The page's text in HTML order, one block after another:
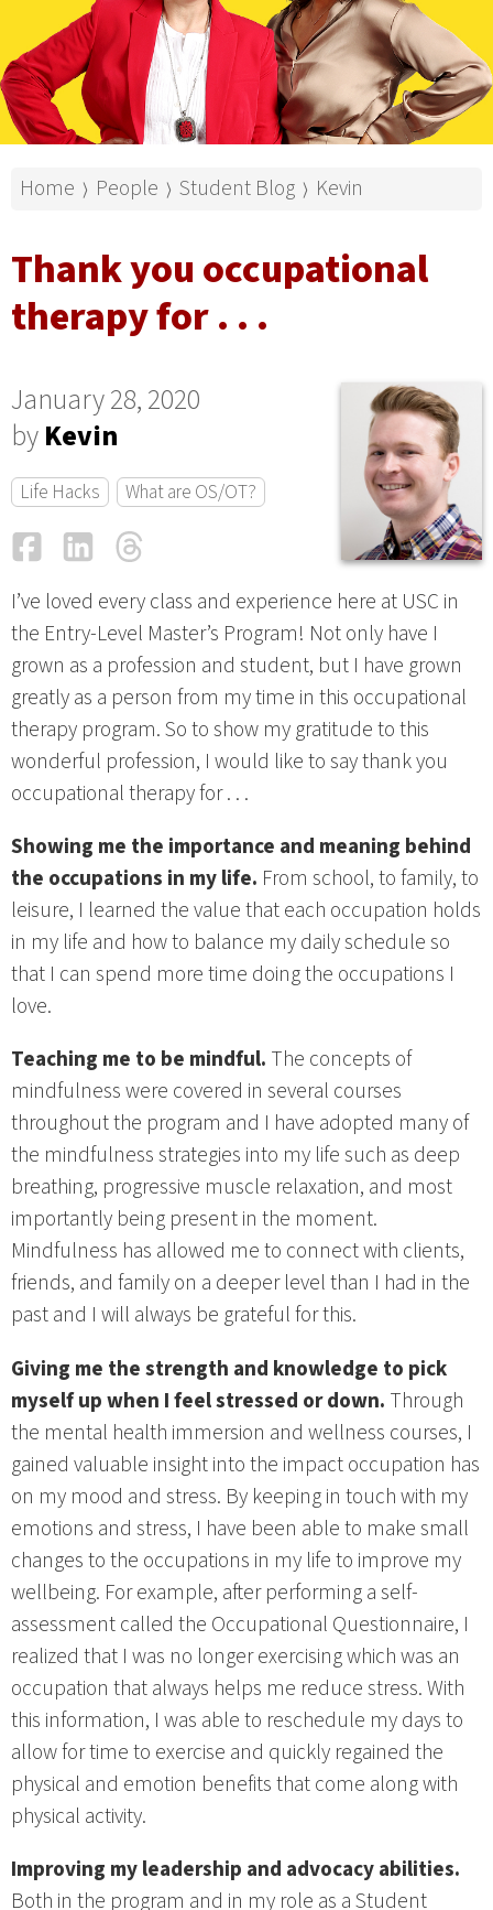
Home ⟩ People ⟩ Student Blog ⟩ Kevin
Thank you occupational
therapy for . . .
January 28, 2020
byKevin
Life Hacks What are OS/OT?
FacebookLinkedIn
I’ve loved every class and experience here at USC in
the Entry-Level Master’s Program! Not only have I
grown as a profession and student, but I have grown
greatly as a person from my time in this occupational
therapy program. So to show my gratitude to this
wonderful profession, I would like to say thank you
occupational therapy for . . .
Showing me the importance and meaning behind
the occupations in my life. From school, to family, to
leisure, I learned the value that each occupation holds
in my life and how to balance my daily schedule so
that I can spend more time doing the occupations I
love.
Teaching me to be mindful. The concepts of
mindfulness were covered in several courses
throughout the program and I have adopted many of
the mindfulness strategies into my life such as deep
breathing, progressive muscle relaxation, and most
importantly being present in the moment.
Mindfulness has allowed me to connect with clients,
friends, and family on a deeper level than I had in the
past and I will always be grateful for this.
Giving me the strength and knowledge to pick
myself up when I feel stressed or down. Through
the mental health immersion and wellness courses, I
gained valuable insight into the impact occupation has
on my mood and stress. By keeping in touch with my
emotions and stress, I have been able to make small
changes to the occupations in my life to improve my
wellbeing. For example, after performing a self-
assessment called the Occupational Questionnaire, I
realized that I was no longer exercising which was an
occupation that always helps me reduce stress. With
this information, I was able to reschedule my days to
allow for time to exercise and quickly regained the
physical and emotion benefits that come along with
physical activity.
Improving my leadership and advocacy abilities.
Both in the program and in my role as a Student